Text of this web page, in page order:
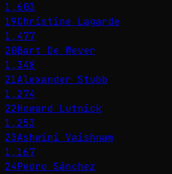
1,603
19Christine Lagarde
1,477
20Bart De Wever
1,348
21Alexander Stubb
1,274
22Howard Lutnick
1,253
23Ashwini Vaishnaw
1,167
24Pedro Sánchez